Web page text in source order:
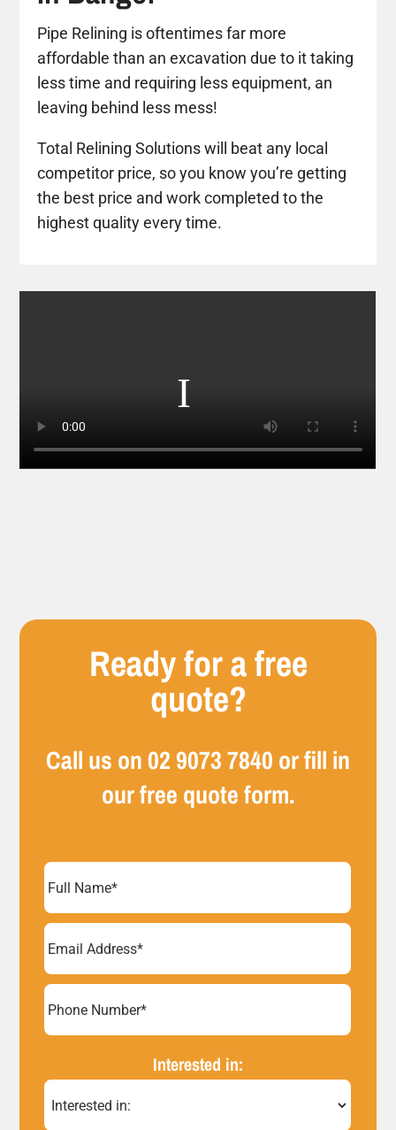
Ready for a free
quote?
Call us on02 9073 7840 or fill in
our free quote form.
Name(Required)
Address(Required)
Number*
(Required)
Interested in:
Pipe Relining is oftentimes far more
affordable than an excavation due to it taking
less time and requiring less equipment, an
leaving behind less mess!
Total Relining Solutions will beat any local
competitor price, so you know you’re getting
the best price and work completed to the
highest quality every time.